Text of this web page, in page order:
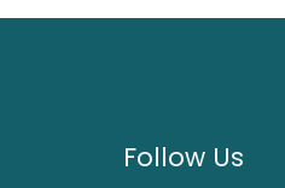
Follow Us